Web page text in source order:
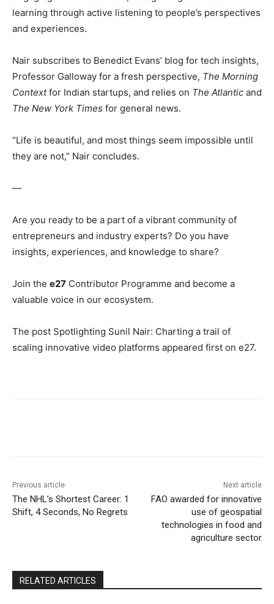
learning through active listening to people’s perspectives
and experiences.
Nair subscribes to Benedict Evans’ blog for tech insights,
Professor Galloway for a fresh perspective, The Morning
Contextfor Indian startups, and relies on The Atlantic and
The New York Times for general news.
“Life is beautiful, and most things seem impossible until
they are not,” Nair concludes.
—
Are you ready to be a part of a vibrant community of
entrepreneurs and industry experts? Do you have
insights, experiences, and knowledge to share?
Join the e27 Contributor Programme and become a
valuable voice in our ecosystem.
The post Spotlighting Sunil Nair: Charting a trail of
scaling innovative video platforms appeared first on e27.
Previous article
The NHL’s Shortest Career: 1
Shift, 4 Seconds, No Regrets
Next article
FAO awarded for innovative
use of geospatial
technologies in food and
agriculture sector
RELATED ARTICLES